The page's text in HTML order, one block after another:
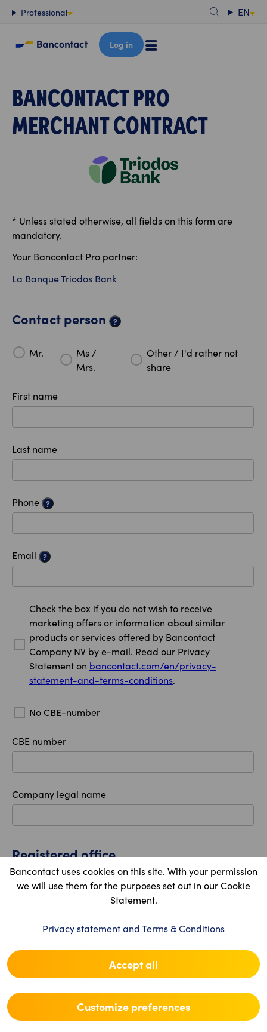
Bancontact uses cookies on this site. With your permission
we will use them for the purposes set out in our Cookie
Statement.
Privacy statement and Terms & Conditions
Accept all
Customize preferences
Content
Professional EN
Log in
BANCONTACT PRO
MERCHANT CONTRACT
* Unless stated otherwise, all fields on this form are
mandatory.
Your Bancontact Pro partner:
La Banque Triodos Bank
Contact person ?
Mr.
Ms /
Mrs.
Other / I'd rather not
share
First name
Last name
Phone ?
Email ?
Check the box if you do not wish to receive
marketing offers or information about similar
products or services offered by Bancontact
Company NV by e-mail. Read our Privacy
Statement on bancontact.com/en/privacy-
statement-and-terms-conditions.
No CBE-number
CBE number
Company legal name
Registered office
Country
Location